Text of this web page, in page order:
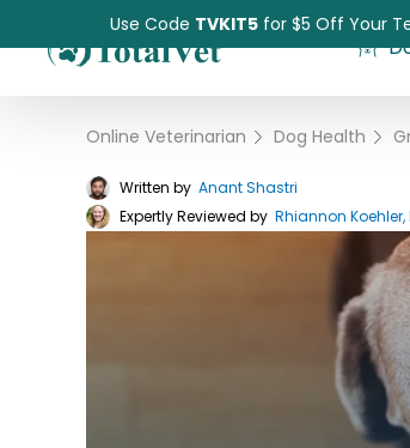
Use Code TVKIT5 for $5 Off Your
Pet Intolerance Test
Online Veterinarian Dog Health
Written by Anant Shastri
Expertly Reviewed by Rhiannon Koehler,